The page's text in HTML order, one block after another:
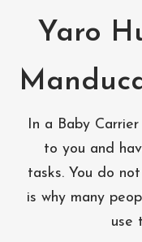
Yaro
In a Baby
to you and
tasks. You do
is why many
use